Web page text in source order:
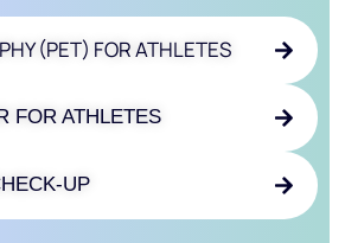
(PET) FOR ATHLETES
FOR ATHLETES
UP